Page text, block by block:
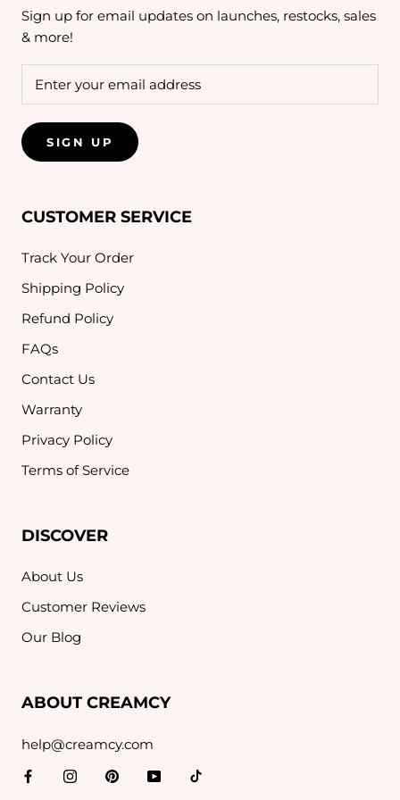
Sign up for email updates on launches, restocks, sales
& more!
SIGN UP
CUSTOMER SERVICE
Track Your Order
Shipping Policy
Refund Policy
FAQs
Contact Us
Warranty
Privacy Policy
Terms of Service
DISCOVER
About Us
Customer Reviews
Our Blog
ABOUT CREAMCY
help@creamcy.com